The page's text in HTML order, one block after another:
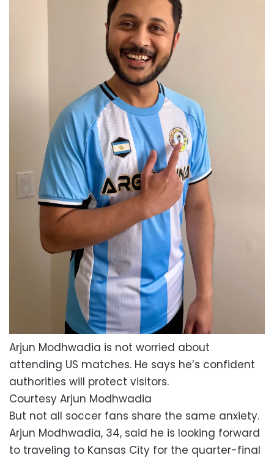
Arjun Modhwadia is not worried about
attending US matches. He says he’s confident
authorities will protect visitors.
Courtesy Arjun Modhwadia
But not all soccer fans share the same anxiety.
Arjun Modhwadia, 34, said he is looking forward
to traveling to Kansas City for the quarter-final